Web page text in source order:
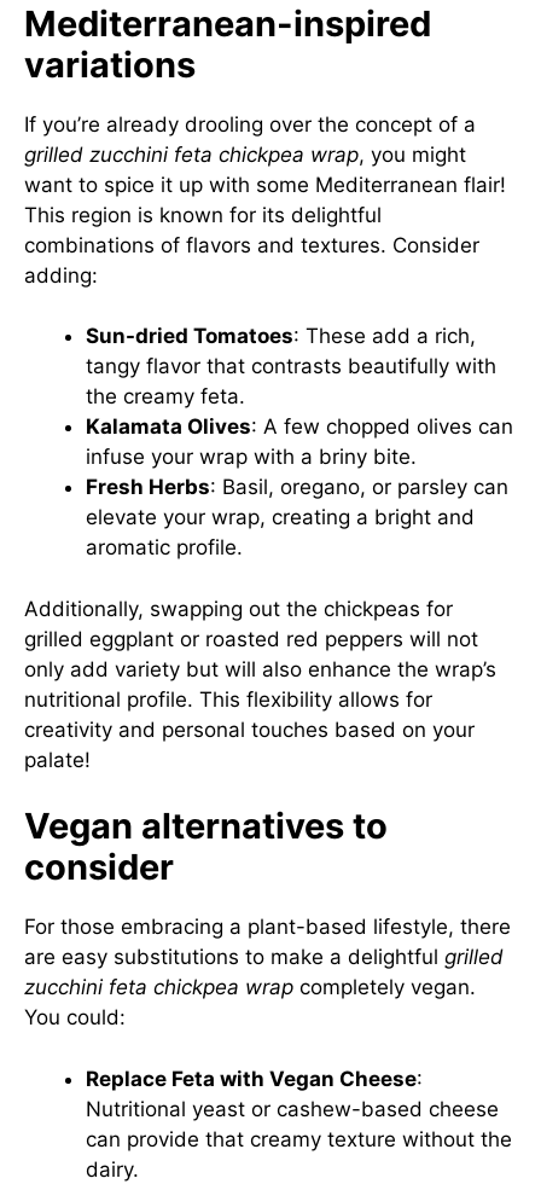
Mediterranean-inspired
variations
If you’re already drooling over the concept of a
grilled zucchini feta chickpea wrap, you might
want to spice it up with some Mediterranean flair!
This region is known for its delightful
combinations of flavors and textures. Consider
adding:
Sun-dried Tomatoes: These add a rich,
tangy flavor that contrasts beautifully with
the creamy feta.
Kalamata Olives: A few chopped olives can
infuse your wrap with a briny bite.
Fresh Herbs: Basil, oregano, or parsley can
elevate your wrap, creating a bright and
aromatic profile.
Additionally, swapping out the chickpeas for
grilled eggplant or roasted red peppers will not
only add variety but will also enhance the wrap’s
nutritional profile. This flexibility allows for
creativity and personal touches based on your
palate!
Vegan alternatives to
consider
For those embracing a plant-based lifestyle, there
are easy substitutions to make a delightful grilled
zucchini feta chickpea wrap completely vegan.
You could:
Replace Feta with Vegan Cheese:
Nutritional yeast or cashew-based cheese
can provide that creamy texture without the
dairy.